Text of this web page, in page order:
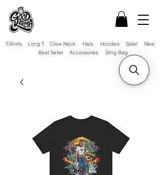
Hats
Hoodies
Sling Bag
Accessories
Long T Crew Neck
T-Shirts
Best Seller
Sale! New